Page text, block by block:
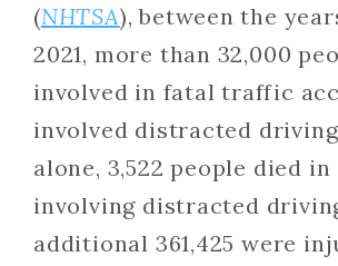
(NHTSA), between the
2021, more than 32,000
involved in fatal traffic
involved distracted
alone, 3,522 people died
involving distracted
additional 361,425 were